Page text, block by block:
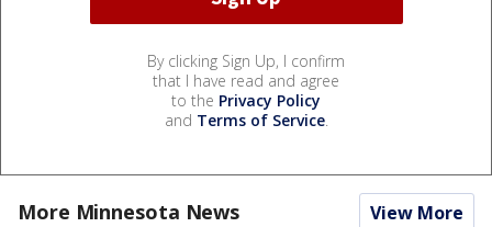
By clicking Sign Up, I confirm
that I have read and agree
to the Privacy Policy
and Terms of Service.
More Minnesota News View More